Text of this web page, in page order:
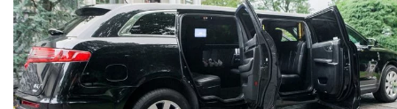
Book Now 📆